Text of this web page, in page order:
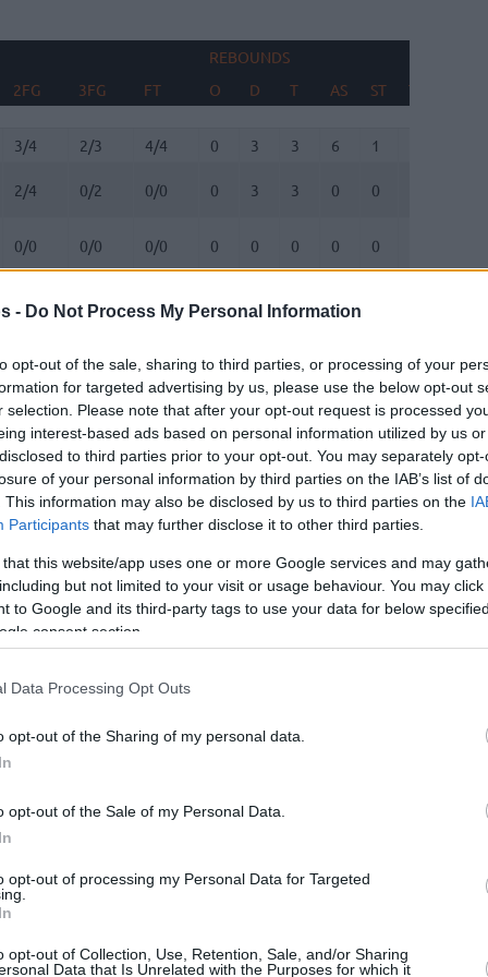
- Do Not Process My Personal Information
opt-out of the sale, sharing to third parties, or processing of your
for targeted advertising by us, please use the below opt-out
selection. Please note that after your opt-out request is processed
interest-based ads based on personal information utilized by us
to third parties prior to your opt-out. You may separately
of your personal information by third parties on the IAB’s list of
This information may also be disclosed by us to third parties on the
Participants that may further disclose it to other third parties.
that this website/app uses one or more Google services and may
but not limited to your visit or usage behaviour. You may
to Google and its third-party tags to use your data for below
consent section.
Data Processing Opt Outs
opt-out of the Sharing of my personal data.
opt-out of the Sale of my Personal Data.
opt-out of processing my Personal Data for Targeted
opt-out of Collection, Use, Retention, Sale, and/or Sharing
Data that Is Unrelated with the Purposes for which it
REBOUNDS
2FG 3FG FT O D T AS ST TO
REBOUNDS
2FG 3FG FT O D T AS ST
3/4 2/3 4/4 0 3 3 6 1
2/4 0/2 0/0 0 3 3 0 0
0/0 0/0 0/0 0 0 0 0 0
3/5 1/4 1/1 3 2 5 0
0/1 1/1 0/0 1 0 1 0 0 0 0
1/1 1/1 0/0 1 0 0
3/3 2/3 0/0 0 0 0 1 0 1 0
1/1 0/2 7/7 0 2 2 4 2 1 0
3/5 2/5 4/4 1 4 5 1 0 2 1
6/13 0/2 5/8 1 2 3 8 0 2 1
0/0 0/0 0/0 2 2 4 0 0 0 0
61.4%
36.0% 87.5%
A: 2-point Field Goals (Made-Attempted); 3FG
FT M-A: Free Throws (Made-Attempted);
T (Total); As: Assists; St: Steals; To: Turnovers; Bl:
Cm (Commited), Rv (Received); PIR: